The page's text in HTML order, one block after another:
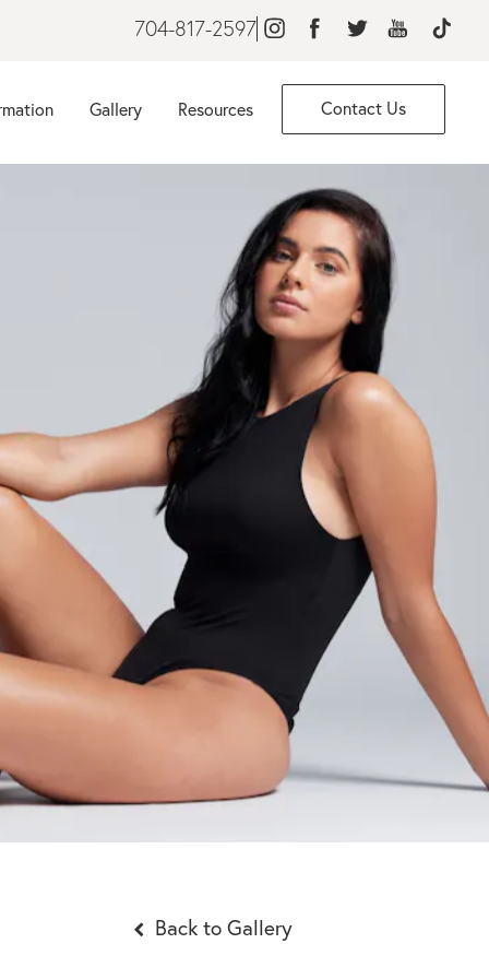
704-817-2597
Gallery Resources Contact Us
Back to Gallery